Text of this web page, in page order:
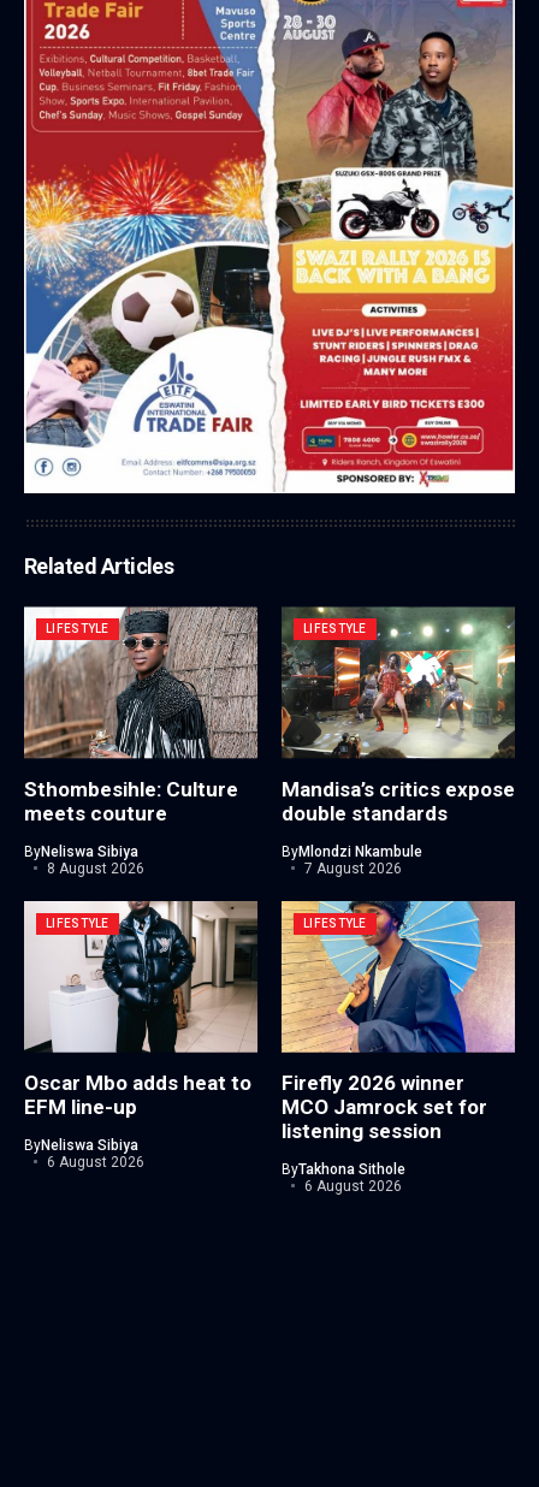
Related Articles
LIFESTYLE
Sthombesihle: Culture
meets couture
ByNeliswa Sibiya
8 August 2026
LIFESTYLE
Mandisa’s critics expose
double standards
ByMlondzi Nkambule
7 August 2026
LIFESTYLE
Oscar Mbo adds heat to
EFM line-up
ByNeliswa Sibiya
6 August 2026
LIFESTYLE
Firefly 2026 winner
MCO Jamrock set for
listening session
ByTakhona Sithole
6 August 2026